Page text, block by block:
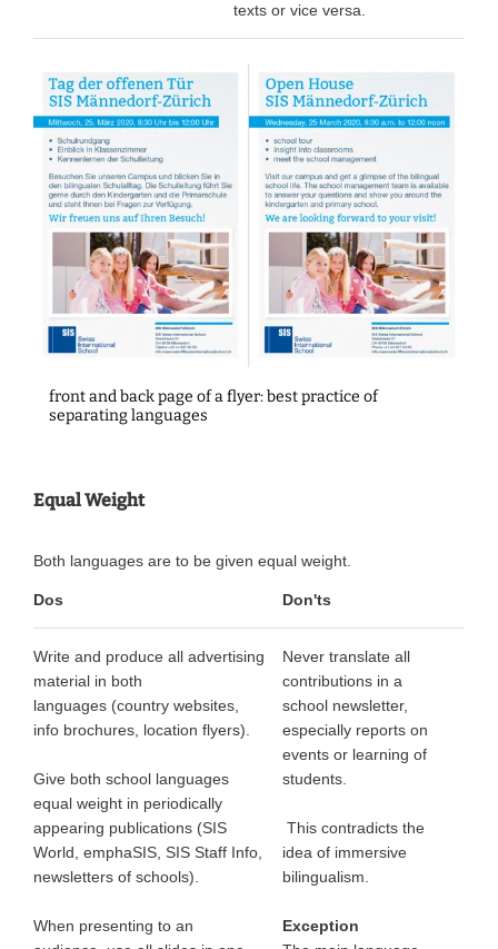
texts or vice versa.
front and back page of a flyer: best practice of
separating languages
Equal Weight
Both languages are to be given equal weight.
Dos Don'ts
Write and produce all advertising
material in both
languages (country websites,
info brochures, location flyers).
Give both school languages
equal weight in periodically
appearing publications (SIS
World, emphaSIS, SIS Staff Info,
newsletters of schools).
When presenting to an
Never translate all
contributions in a
school newsletter,
especially reports on
events or learning of
students.
This contradicts the
idea of immersive
bilingualism.
Exception